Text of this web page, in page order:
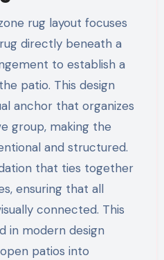
rug layout focuses
directly beneath a
to establish a
patio. This design
anchor that organizes
group, making the
and structured.
that ties together
ensuring that all
connected. This
in modern design
patios into